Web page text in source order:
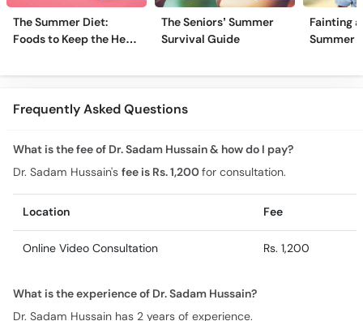
The Summer Diet:
Foods to Keep the Heat
The Seniors’ Summer
Survival Guide
Fainting
Summer
Frequently Asked Questions
What is the fee of Dr. Sadam Hussain & how do I pay?
Dr. Sadam Hussain's fee is Rs. 1,200for consultation.
Location Fee
Online Video Consultation Rs. 1,200
What is the experience of Dr. Sadam Hussain?
Dr. Sadam Hussain has 2 years of experience.